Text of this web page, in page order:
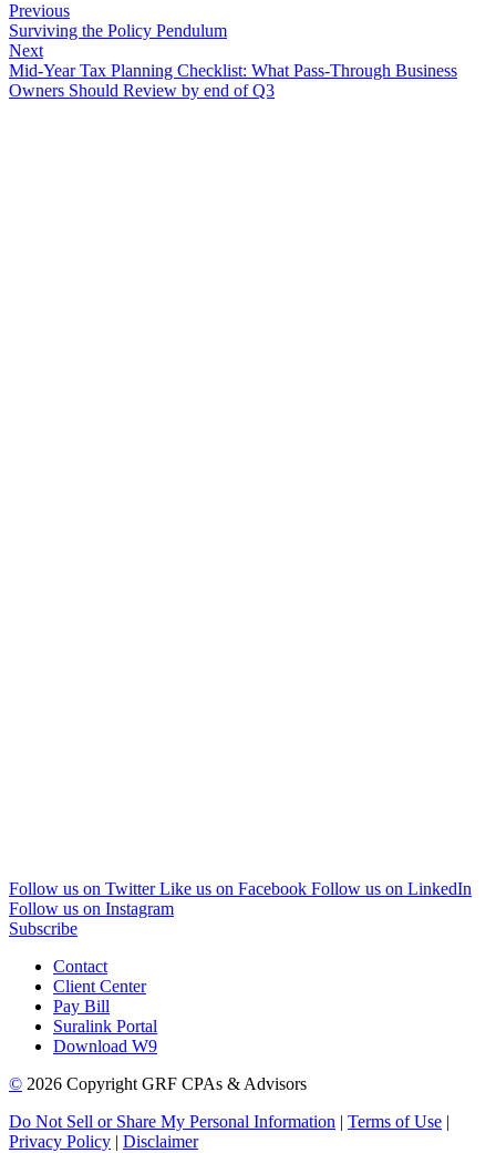
Previous
Surviving the Policy Pendulum
Next
Mid-Year Tax Planning Checklist: What Pass-Through Business
Owners Should Review by end of Q3
Follow us on Twitter Like us on Facebook Follow us on LinkedIn
Follow us on Instagram
Subscribe
Contact
Client Center
Pay Bill
Suralink Portal
Download W9
© 2026 Copyright GRF CPAs & Advisors
Do Not Sell or Share My Personal Information | Terms of Use |
Privacy Policy | Disclaimer